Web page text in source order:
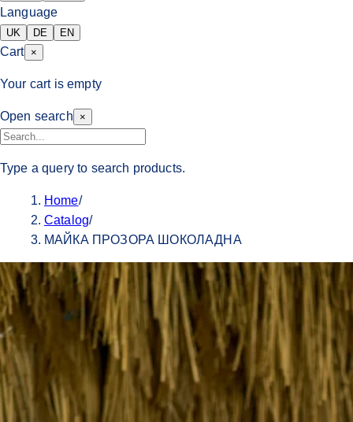
Language
UK DE EN
Cart ×
Your cart is empty
Open search ×
Type a query to search products.
Home/
Catalog/
МАЙКА ПРОЗОРА ШОКОЛАДНА